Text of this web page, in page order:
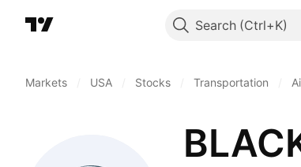
Search
Markets USA Stocks Transportation